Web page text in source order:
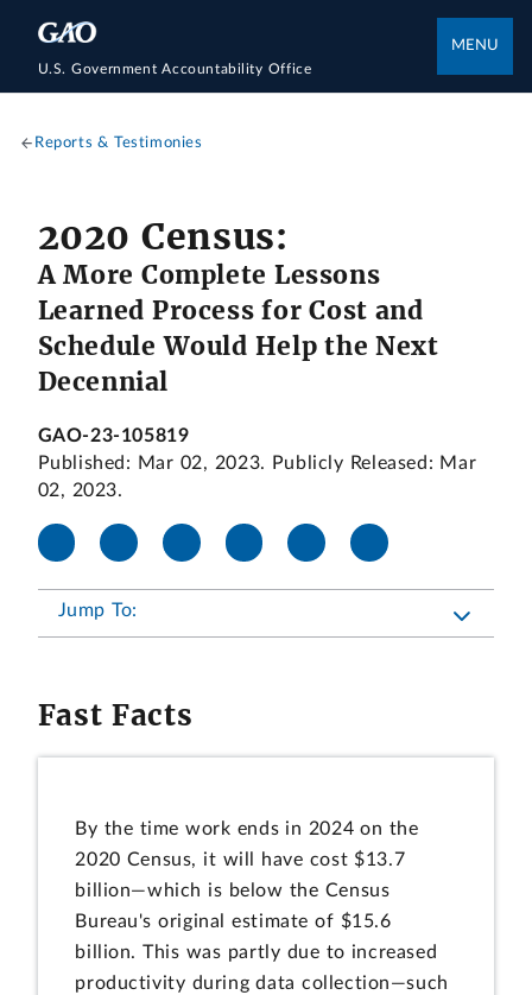
U.S. Government Accountability Office
MENU
Reports & Testimonies
2020 Census:
A More Complete Lessons
Learned Process for Cost and
Schedule Would Help the Next
Decennial
GAO-23-105819
Published: Mar 02, 2023. Publicly Released: Mar
02, 2023.
Jump To:
Fast Facts
By the time work ends in 2024 on the
2020 Census, it will have cost $13.7
billion—which is below the Census
Bureau's original estimate of $15.6
billion. This was partly due to increased
productivity during data collection—such